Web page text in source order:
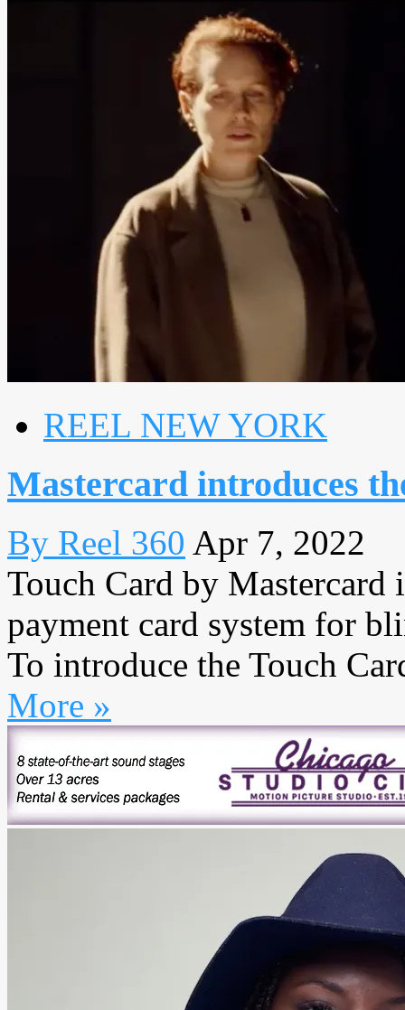
REEL NEW YORK
Mastercard introduces
By Reel 360 Apr 7, 2022
Touch Card by
payment card system for
To introduce the Touch
More »